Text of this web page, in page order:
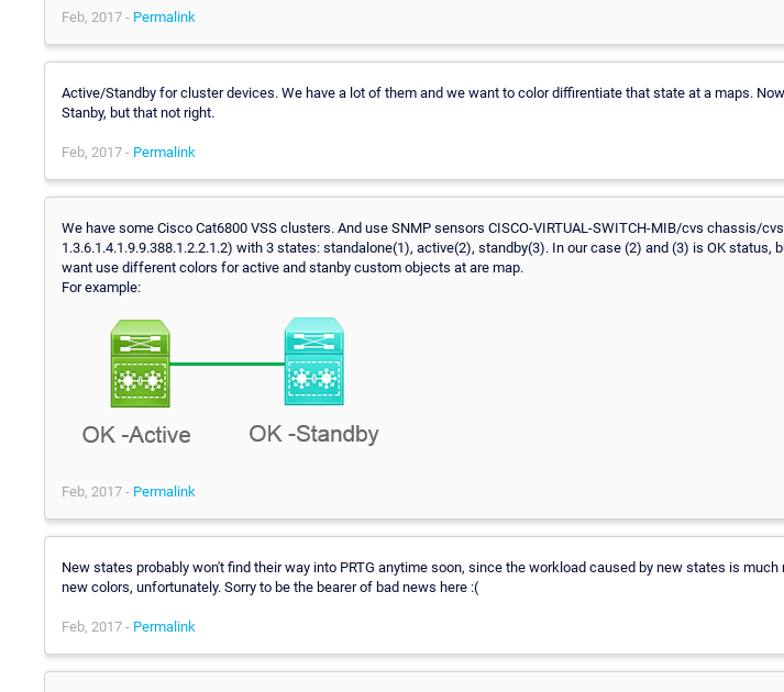
Feb, 2017 - Permalink
Active/Standby for cluster devices. We have a lot of them and we want to color diffirentiate that state at a maps.
Stanby, but that not right.
Feb, 2017 - Permalink
We have some Cisco Cat6800 VSS clusters. And use SNMP sensors CISCO-VIRTUAL-SWITCH-MIB/cvs chassis/
1.3.6.1.4.1.9.9.388.1.2.2.1.2) with 3 states: standalone(1), active(2), standby(3). In our case (2) and (3) is OK status,
want use different colors for active and stanby custom objects at are map.
For example:
Feb, 2017 - Permalink
New states probably won't find their way into PRTG anytime soon, since the workload caused by new states is much
new colors, unfortunately. Sorry to be the bearer of bad news here :(
Feb, 2017 - Permalink